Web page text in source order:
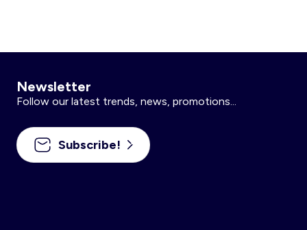
Newsletter
Follow our latest trends, news, promotions...
Subscribe!